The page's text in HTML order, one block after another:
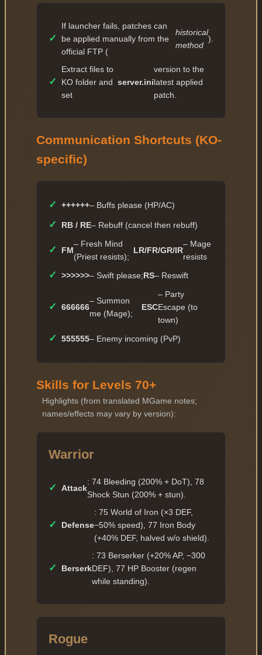
✓
If launcher fails, patches can
be applied manually from the
official FTP (
historical
method
).
✓
Extract files to
KO folder and
set
server.ini
version to the
latest applied
patch.
Communication Shortcuts (KO-
specific)
✓ ++++++– Buffs please (HP/AC)
✓ RB / RE– Rebuff (cancel then rebuff)
✓ FM
– Fresh Mind
(Priest resists);
LR/FR/GR/IR
– Mage
resists
✓ >>>>>>– Swift please;RS– Reswift
✓ 666666
– Summon
me (Mage);
ESC
– Party
Escape (to
town)
✓ 555555– Enemy incoming (PvP)
Skills for Levels 70+
Highlights (from translated MGame notes;
names/effects may vary by version):
Warrior
✓ Attack
: 74 Bleeding (200% + DoT), 78
Shock Stun (200% + stun).
✓ Defense
: 75 World of Iron (×3 DEF,
−50% speed), 77 Iron Body
(+40% DEF, halved w/o shield).
✓ Berserk
: 73 Berserker (+20% AP, −300
DEF), 77 HP Booster (regen
while standing).
Rogue